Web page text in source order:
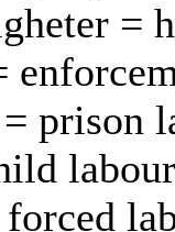
=
prison